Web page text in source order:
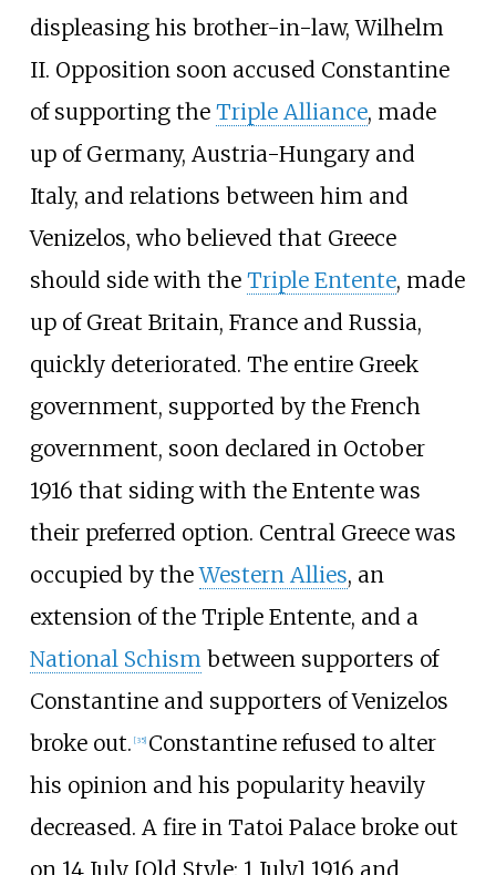
displeasing his brother-in-law, Wilhelm
II. Opposition soon accused Constantine
of supporting the Triple Alliance, made
up of Germany, Austria-Hungary and
Italy, and relations between him and
Venizelos, who believed that Greece
should side with the Triple Entente, made
up of Great Britain, France and Russia,
quickly deteriorated. The entire Greek
government, supported by the French
government, soon declared in October
1916 that siding with the Entente was
their preferred option. Central Greece was
occupied by theWestern Allies, an
extension of the Triple Entente, and a
National Schism between supporters of
Constantine and supporters of Venizelos
broke out. [35] Constantine refused to alter
his opinion and his popularity heavily
decreased. A fire in Tatoi Palace broke out
on 14 July [Old Style: 1 July] 1916 and